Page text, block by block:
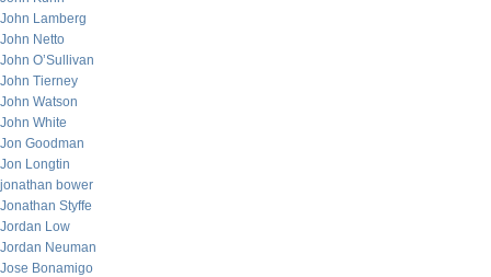
John Lamberg
John Netto
John O’Sullivan
John Tierney
John Watson
John White
Jon Goodman
Jon Longtin
jonathan bower
Jonathan Styffe
Jordan Low
Jordan Neuman
Jose Bonamigo